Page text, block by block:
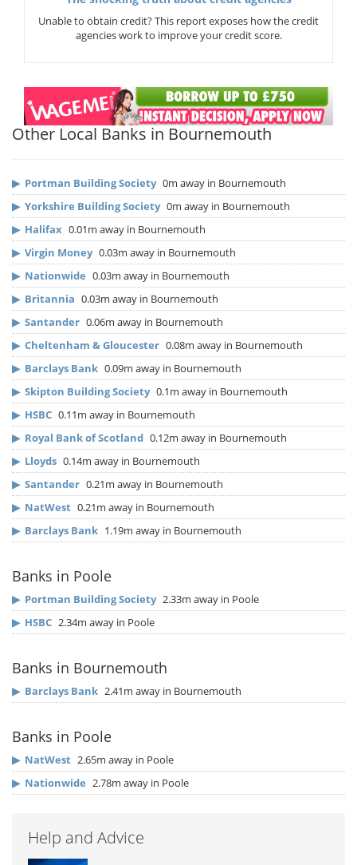
Unable to obtain credit? This report exposes how the credit
agencies work to improve your credit score.
Other Local Banks in Bournemouth
▶ Portman Building Society 0m away in Bournemouth
▶ Yorkshire Building Society 0m away in Bournemouth
▶ Halifax 0.01m away in Bournemouth
▶ Virgin Money 0.03m away in Bournemouth
▶ Nationwide 0.03m away in Bournemouth
▶ Britannia 0.03m away in Bournemouth
▶ Santander 0.06m away in Bournemouth
▶ Cheltenham & Gloucester 0.08m away in Bournemouth
▶ Barclays Bank 0.09m away in Bournemouth
▶ Skipton Building Society 0.1m away in Bournemouth
▶ HSBC 0.11m away in Bournemouth
▶ Royal Bank of Scotland 0.12m away in Bournemouth
▶ Lloyds 0.14m away in Bournemouth
▶ Santander 0.21m away in Bournemouth
▶ NatWest 0.21m away in Bournemouth
▶ Barclays Bank 1.19m away in Bournemouth
Banks in Poole
▶ Portman Building Society 2.33m away in Poole
▶ HSBC 2.34m away in Poole
Banks in Bournemouth
▶ Barclays Bank 2.41m away in Bournemouth
Banks in Poole
▶ NatWest 2.65m away in Poole
▶ Nationwide 2.78m away in Poole
Help and Advice